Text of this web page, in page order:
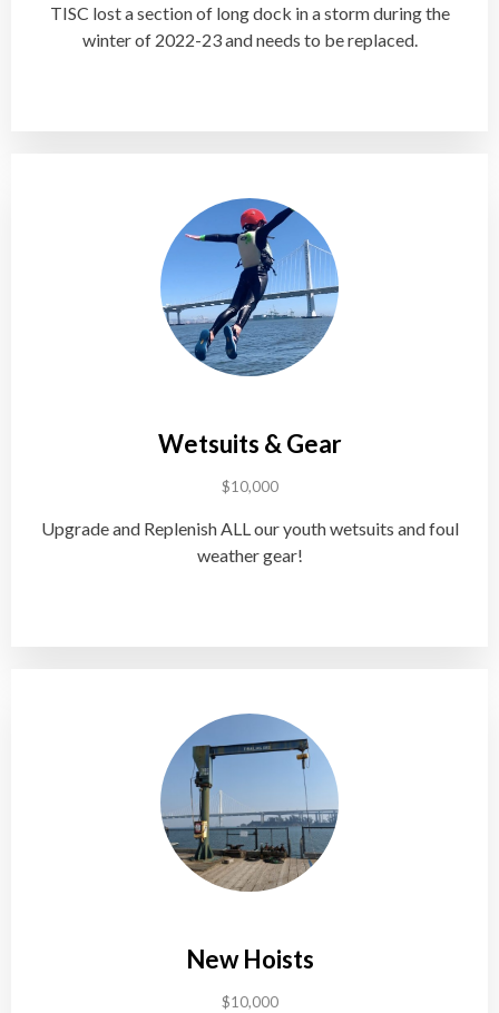
TISC lost a section of long dock in a storm during the
winter of 2022-23 and needs to be replaced.
Wetsuits & Gear
$10,000
Upgrade and Replenish ALL our youth wetsuits and foul
weather gear!
New Hoists
$10,000